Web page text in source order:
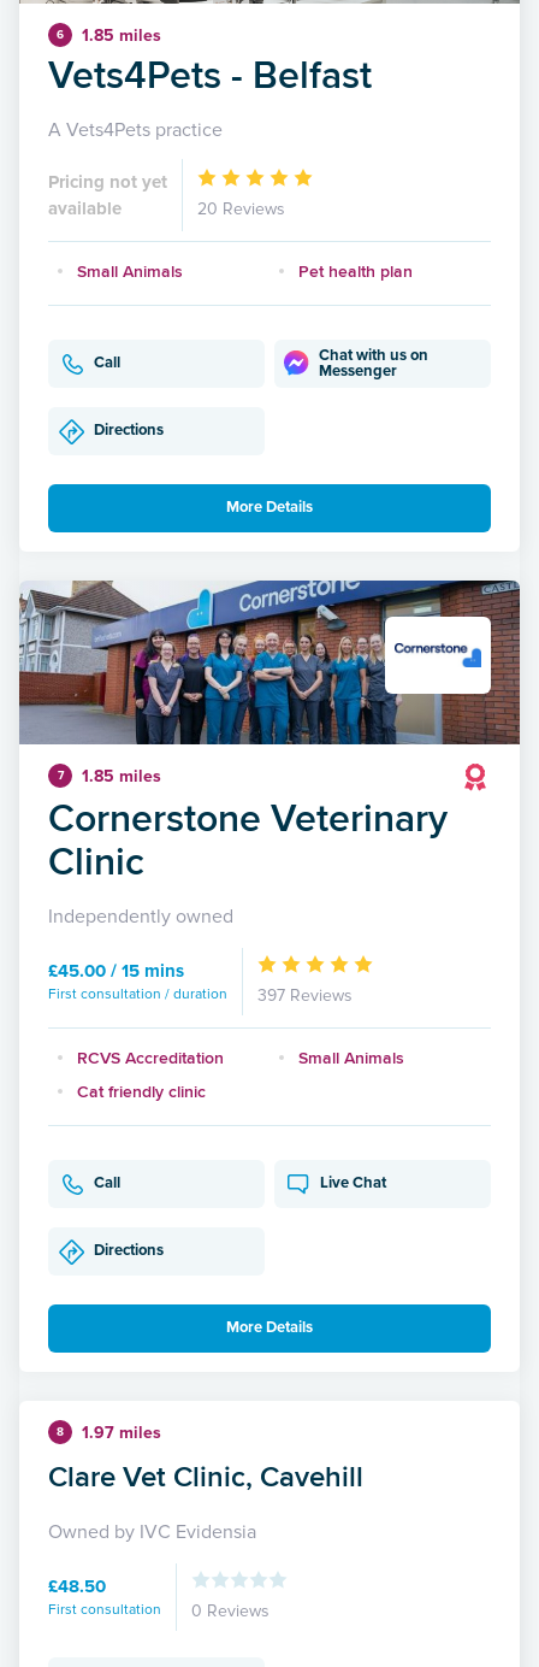
6 1.85 miles
Vets4Pets - Belfast
A Vets4Pets practice
Pricing not yet
available
20 Reviews
Small Animals Pet health plan
Call
Chat with us on
Messenger
Directions
More Details
7 1.85 miles
Cornerstone Veterinary
Clinic
Independently owned
£45.00 / 15 mins
First consultation / duration 397 Reviews
RCVS Accreditation
Small Animals
Cat friendly clinic
Call Live Chat
Directions
More Details
8 1.97 miles
Clare Vet Clinic, Cavehill
Owned by IVC Evidensia
£48.50
First consultation 0 Reviews